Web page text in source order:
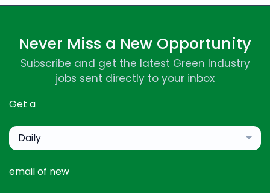
Never Miss a New Opportunity
Subscribe and get the latest Green Industry
jobs sent directly to your inbox
Get a
Daily
email of new